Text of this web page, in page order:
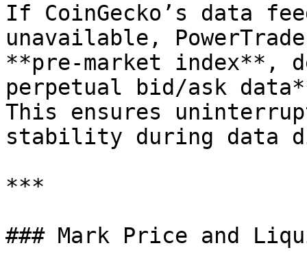
If CoinGecko’s data
unavailable,
**pre-market index**,
perpetual bid/ask
This ensures
stability during data
***
### Mark Price and